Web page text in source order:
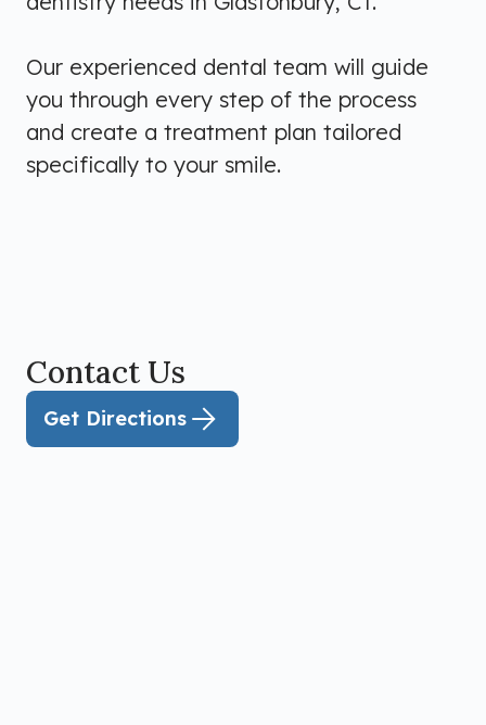
Our experienced dental team will guide
you through every step of the process
and create a treatment plan tailored
specifically to your smile.
Contact Us
Get Directions